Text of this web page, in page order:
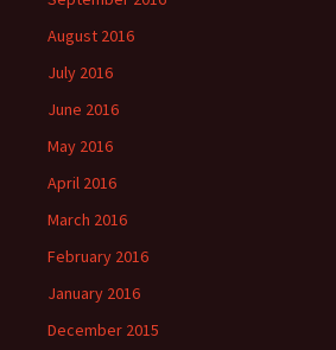
August 2016
July 2016
June 2016
May 2016
April 2016
March 2016
February 2016
January 2016
December 2015